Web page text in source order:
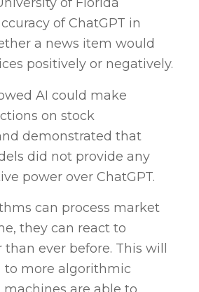
of Florida
of ChatGPT in
a news item would
positively or negatively.
AI could make
on stock
demonstrated that
did not provide any
power over ChatGPT.
can process market
they can react to
ever before. This will
to more algorithmic